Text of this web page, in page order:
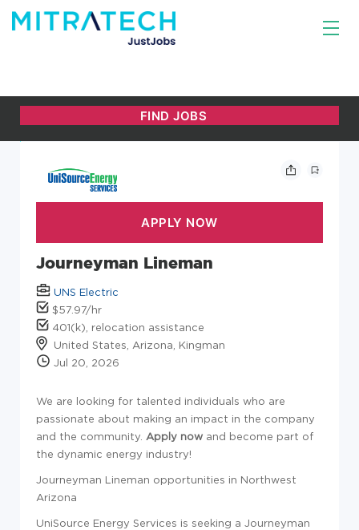
Journeyman Lineman
UNS Electric
$57.97/hr
401(k), relocation assistance
United States, Arizona, Kingman
Jul 20, 2026
We are looking for talented individuals who are
passionate about making an impact in the company
and the community. Apply now and become part of
the dynamic energy industry!
Journeyman Lineman opportunities in Northwest
Arizona
UniSource Energy Services is seeking a Journeyman